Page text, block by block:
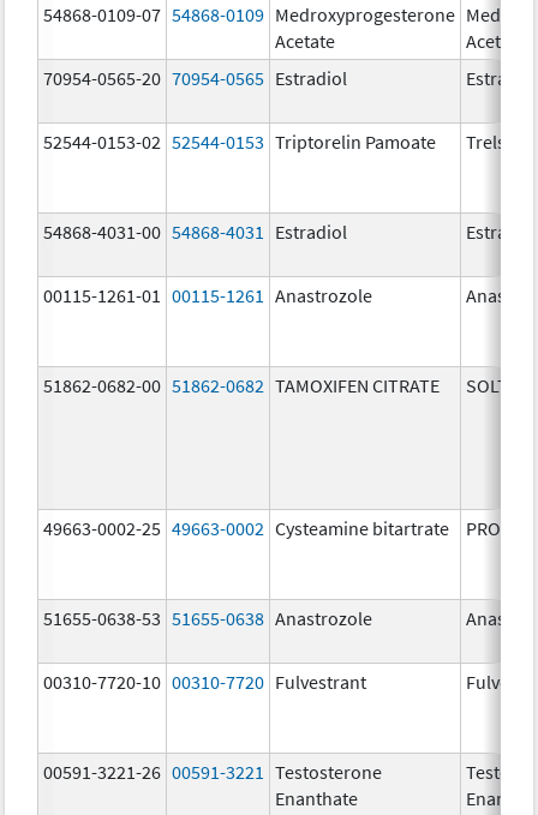
54868-0109-07 54868-0109 Medroxyprogesterone
Acetate
Acetate
70954-0565-20 70954-0565 Estradiol Estradiol
52544-0153-02 52544-0153 Triptorelin Pamoate Trelstar
54868-4031-00 54868-4031 Estradiol Estradiol
00115-1261-01 00115-1261 Anastrozole
51862-0682-00 51862-0682 TAMOXIFEN CITRATE
49663-0002-25 49663-0002 Cysteamine bitartrate
51655-0638-53 51655-0638 Anastrozole
00310-7720-10 00310-7720 Fulvestrant
00591-3221-26 00591-3221
Testosterone
Enanthate